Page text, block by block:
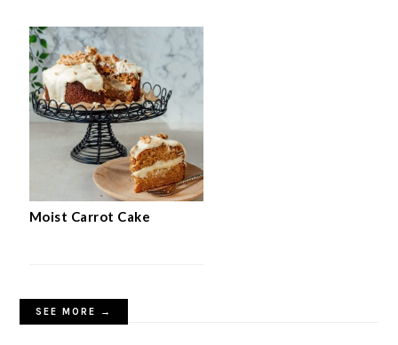
Moist Carrot Cake
SEE MORE →